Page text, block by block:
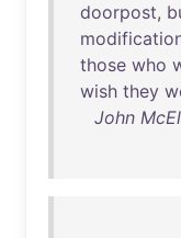
doorpost,
those who
wish they
John